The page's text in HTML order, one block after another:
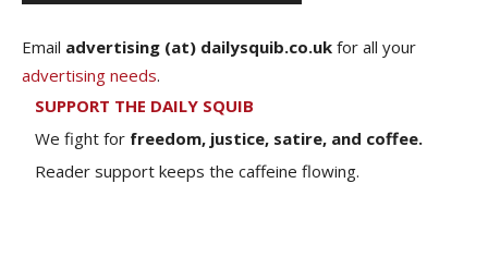
Email advertising (at) dailysquib.co.uk for all your
advertising needs.
SUPPORT THE DAILY SQUIB
We fight for freedom, justice, satire, and coffee.
Reader support keeps the caffeine flowing.